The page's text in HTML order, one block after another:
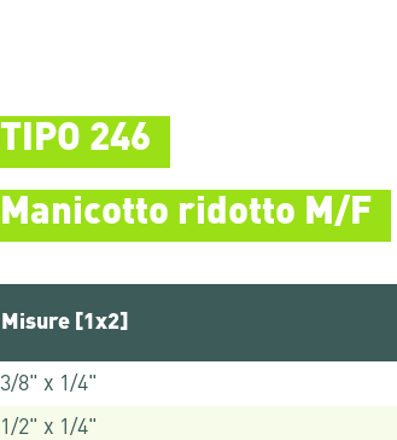
TIPO 246
Manicotto ridotto M/F
Misure [1x2]
3/8" x 1/4"
1/2" x 1/4"